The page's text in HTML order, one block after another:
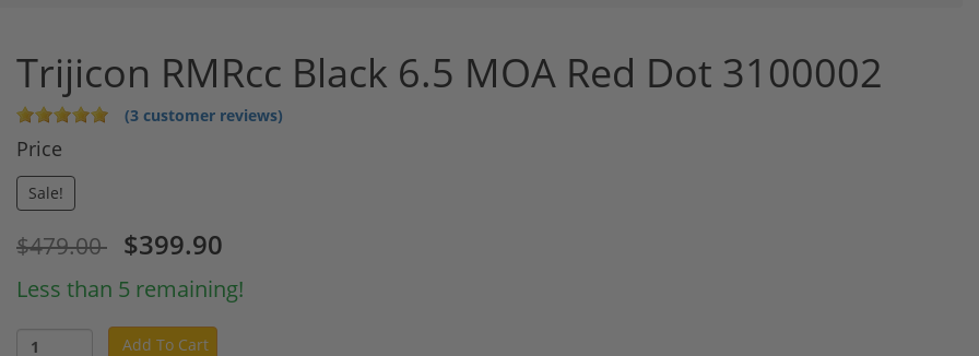
Trijicon RMRcc Black 6.5 MOA Red Dot 3100002
(3 customer reviews)
Price
Sale!
$479.00 $399.90
Less than 5 remaining!
Add To Cart